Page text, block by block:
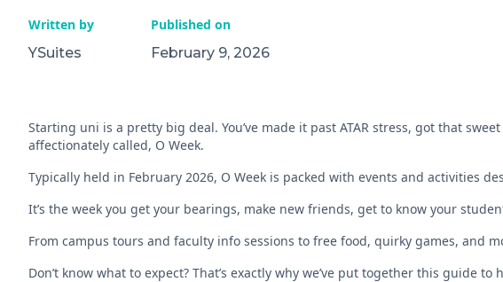
Written by
YSuites
Published on
February 9, 2026
Starting uni is a pretty big deal. You’ve made it past ATAR stress, got that
affectionately called, O Week.
Typically held in February 2026, O Week is packed with events and activities
It’s the week you get your bearings, make new friends, get to know your
From campus tours and faculty info sessions to free food, quirky games, and
Don’t know what to expect? That’s exactly why we’ve put together this guide